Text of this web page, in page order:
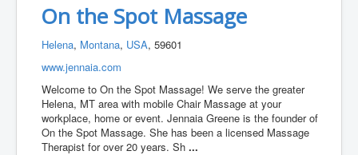
On the Spot Massage
Helena, Montana, USA, 59601
www.jennaia.com
Welcome to On the Spot Massage! We serve the greater
Helena, MT area with mobile Chair Massage at your
workplace, home or event. Jennaia Greene is the founder of
On the Spot Massage. She has been a licensed Massage
Therapist for over 20 years. Sh...